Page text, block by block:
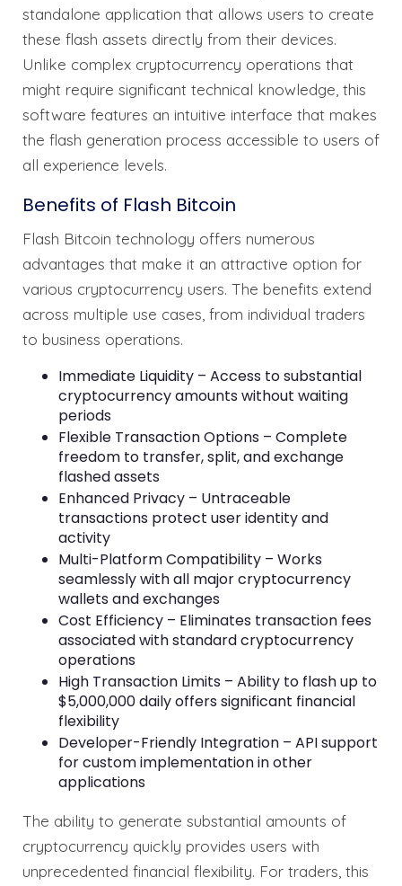
standalone application that allows users to create
these flash assets directly from their devices.
Unlike complex cryptocurrency operations that
might require significant technical knowledge, this
software features an intuitive interface that makes
the flash generation process accessible to users of
all experience levels.
Benefits of Flash Bitcoin
Flash Bitcoin technology offers numerous
advantages that make it an attractive option for
various cryptocurrency users. The benefits extend
across multiple use cases, from individual traders
to business operations.
Immediate Liquidity – Access to substantial
cryptocurrency amounts without waiting
periods
Flexible Transaction Options – Complete
freedom to transfer, split, and exchange
flashed assets
Enhanced Privacy – Untraceable
transactions protect user identity and
activity
Multi-Platform Compatibility – Works
seamlessly with all major cryptocurrency
wallets and exchanges
Cost Efficiency – Eliminates transaction fees
associated with standard cryptocurrency
operations
High Transaction Limits – Ability to flash up to
$5,000,000 daily offers significant financial
flexibility
Developer-Friendly Integration – API support
for custom implementation in other
applications
The ability to generate substantial amounts of
cryptocurrency quickly provides users with
unprecedented financial flexibility. For traders, this